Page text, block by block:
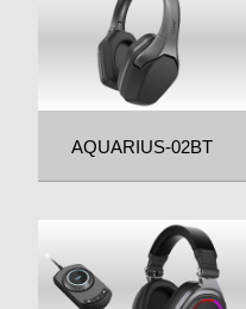
AQUARIUS-02BT